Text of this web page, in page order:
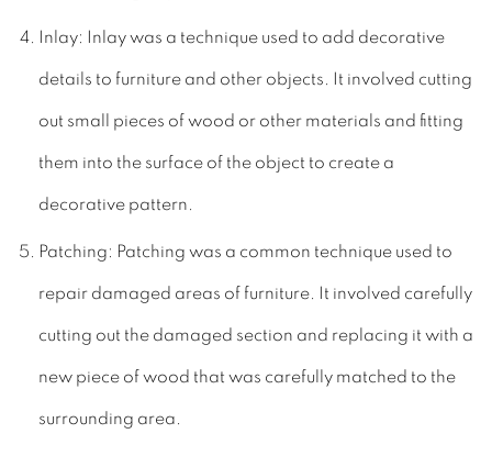
Inlay: Inlay was a technique used to add decorative
details to furniture and other objects. It involved cutting
out small pieces of wood or other materials and fitting
them into the surface of the object to create a
decorative pattern.
Patching: Patching was a common technique used to
repair damaged areas of furniture. It involved carefully
cutting out the damaged section and replacing it with a
new piece of wood that was carefully matched to the
surrounding area.